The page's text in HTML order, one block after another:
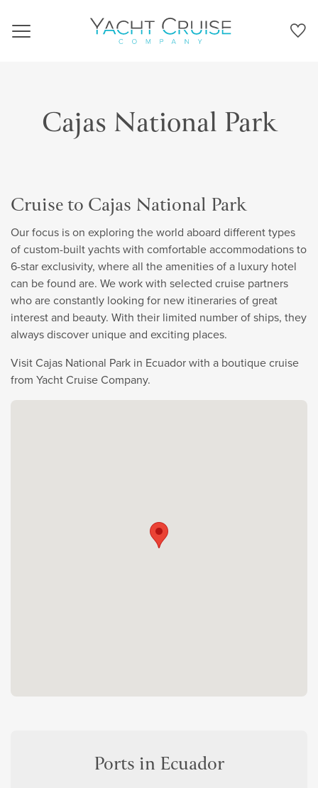
Navigation
Cajas National Park
Cruise to Cajas National Park
Our focus is on exploring the world aboard different types
of custom-built yachts with comfortable accommodations to
6-star exclusivity, where all the amenities of a luxury hotel
can be found are. We work with selected cruise partners
who are constantly looking for new itineraries of great
interest and beauty. With their limited number of ships, they
always discover unique and exciting places.
Visit Cajas National Park in Ecuador with a boutique cruise
from Yacht Cruise Company.
Ports in Ecuador